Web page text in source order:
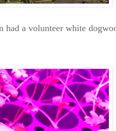
had a volunteer white